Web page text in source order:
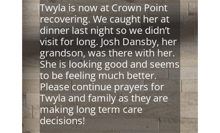
Twyla is now at Crown Point
recovering. We caught her at
dinner last night so we didn’t
visit for long. Josh Dansby, her
grandson, was there with her.
She is looking good and seems
to be feeling much better.
Please continue prayers for
Twyla and family as they are
making long term care
decisions!